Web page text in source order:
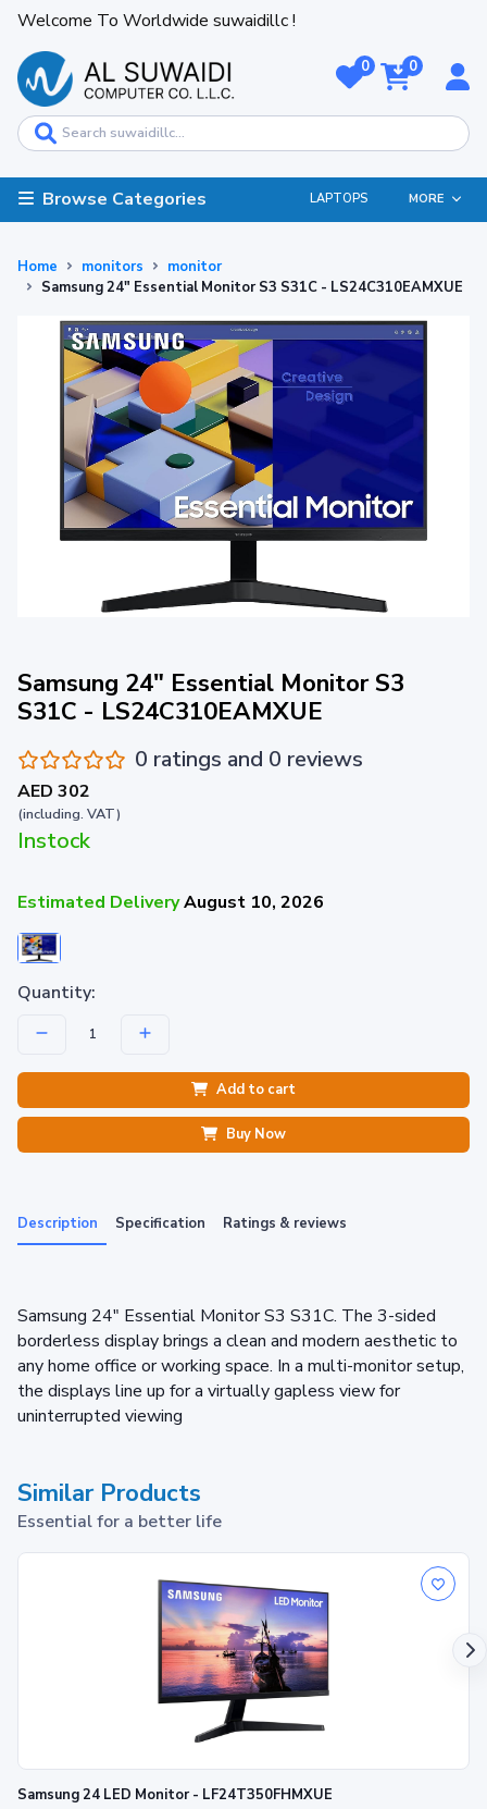
Welcome To Worldwide suwaidillc !
0 0
Browse Categories LAPTOPS MORE
Home monitors
monitor
Samsung 24" Essential Monitor S3 S31C - LS24C310EAMXUE
Samsung 24" Essential Monitor S3
S31C - LS24C310EAMXUE
0 ratings and 0 reviews
AED 302
(including. VAT)
Instock
Estimated DeliveryAugust 10, 2026
Quantity:
Add to cart
Buy Now
Description Specification Ratings & reviews
Samsung 24" Essential Monitor S3 S31C. The 3-sided
borderless display brings a clean and modern aesthetic to
any home office or working space. In a multi-monitor setup,
the displays line up for a virtually gapless view for
uninterrupted viewing
Similar Products
Essential for a better life
Samsung 24 LED Monitor - LF24T350FHMXUE